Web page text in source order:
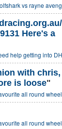
vs rayne
Here's a
help getting into DH
with
is loose"
all round
all round